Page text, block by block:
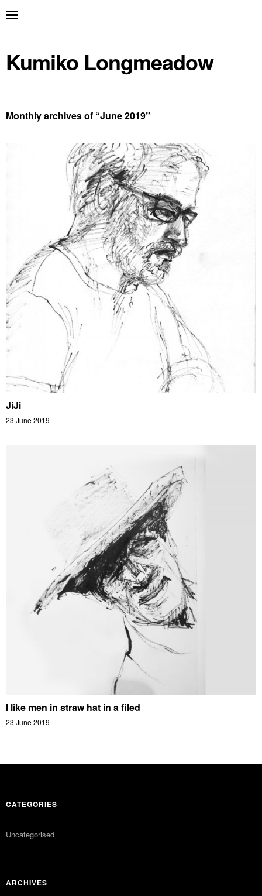
Kumiko Longmeadow
Monthly archives of “June 2019”
JiJi
23 June 2019
I like men in straw hat in a filed
23 June 2019
CATEGORIES
Uncategorised
ARCHIVES